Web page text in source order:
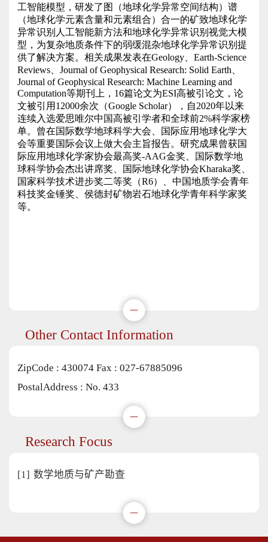
Other Contact Information
ZipCode : 430074 Fax : 027-67885096
PostalAddress : No. 433
Research Focus
[1] 数学地质与矿产勘查